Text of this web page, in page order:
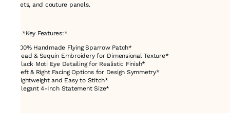
jackets, and couture panels.
### *Key Features:*
* *100% Handmade Flying Sparrow Patch*
* *Bead & Sequin Embroidery for Dimensional Texture*
* *Black Moti Eye Detailing for Realistic Finish*
* *Left & Right Facing Options for Design Symmetry*
* *Lightweight and Easy to Stitch*
* *Elegant 4-Inch Statement Size*